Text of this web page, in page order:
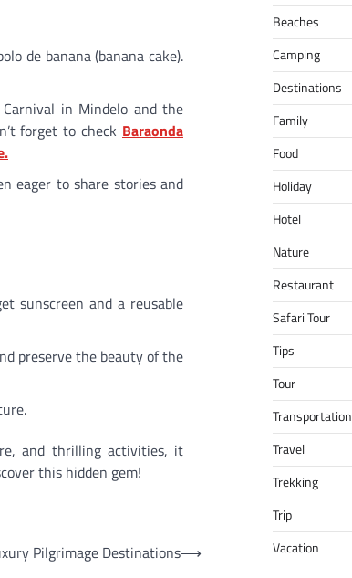
de banana (banana cake).
in Mindelo and the
forget to check Baraonda
eager to share stories and
sunscreen and a reusable
preserve the beauty of the
and thrilling activities, it
this hidden gem!
Pilgrimage Destinations⟶
Beaches
Camping
Destinations
Family
Food
Holiday
Hotel
Nature
Restaurant
Safari Tour
Tips
Tour
Transportation
Travel
Trekking
Trip
Vacation